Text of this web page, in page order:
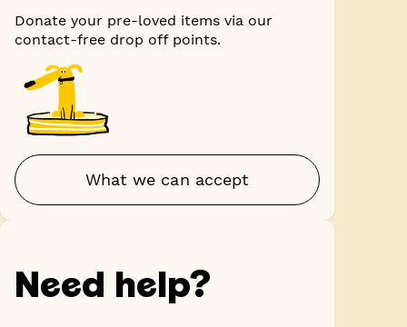
Donate your pre-loved items via our
contact-free drop off points.
What we can accept
Need help?